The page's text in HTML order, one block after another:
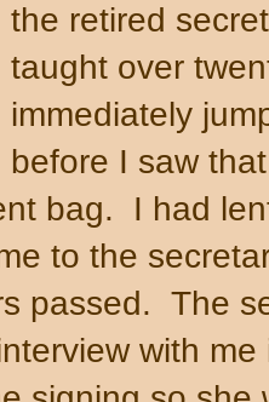
the retired
taught over
immediately
before I saw
bag. I had
to the
passed. The
with